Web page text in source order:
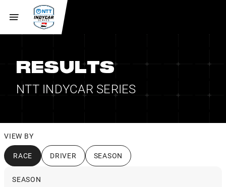
RESULTS
NTT INDYCAR SERIES
VIEW BY
RACE DRIVER SEASON
SEASON